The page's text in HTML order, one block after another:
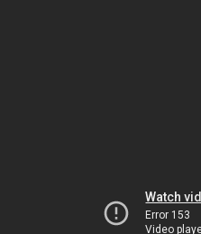
Watch
Error 153
Video